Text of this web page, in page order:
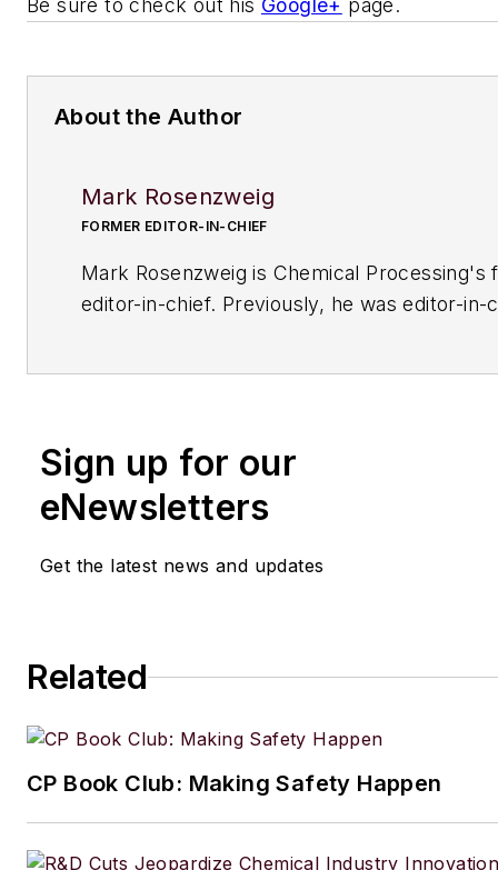
Be sure to check out his Google+ page.
About the Author
Mark Rosenzweig
FORMER EDITOR-IN-CHIEF
Mark Rosenzweig is Chemical Processing's
editor-in-chief. Previously, he was editor-in-
received a prestigious Neal award from
Business Media. He earned a degree in
engineering from The Cooper Union. His
typewriters now exceeds 100, and he has
Sign up for our
eNewsletters
Get the latest news and updates
Related
CP Book Club: Making Safety Happen